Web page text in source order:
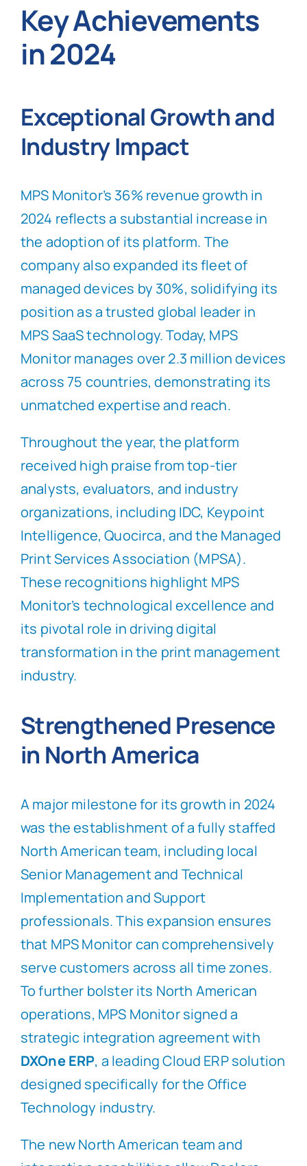
Key Achievements
in 2024
Exceptional Growth and
Industry Impact
MPS Monitor’s 36% revenue growth in
2024 reflects a substantial increase in
the adoption of its platform. The
company also expanded its fleet of
managed devices by 30%, solidifying its
position as a trusted global leader in
MPS SaaS technology. Today, MPS
Monitor manages over 2.3 million devices
across 75 countries, demonstrating its
unmatched expertise and reach.
Throughout the year, the platform
received high praise from top-tier
analysts, evaluators, and industry
organizations, including IDC, Keypoint
Intelligence, Quocirca, and the Managed
Print Services Association (MPSA).
These recognitions highlight MPS
Monitor’s technological excellence and
its pivotal role in driving digital
transformation in the print management
industry.
Strengthened Presence
in North America
A major milestone for its growth in 2024
was the establishment of a fully staffed
North American team, including local
Senior Management and Technical
Implementation and Support
professionals. This expansion ensures
that MPS Monitor can comprehensively
serve customers across all time zones.
To further bolster its North American
operations, MPS Monitor signed a
strategic integration agreement with
DXOne ERP, a leading Cloud ERP solution
designed specifically for the Office
Technology industry.
The new North American team and